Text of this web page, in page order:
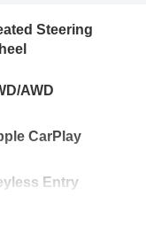
Steering
AWD
CarPlay
Entry